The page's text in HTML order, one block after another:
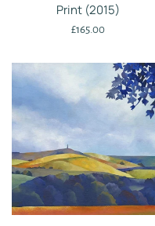
Print (2015)
Regular
£165.00